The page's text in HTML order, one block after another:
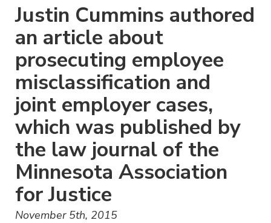
Justin Cummins authored
an article about
prosecuting employee
misclassification and
joint employer cases,
which was published by
the law journal of the
Minnesota Association
for Justice
November 5th, 2015